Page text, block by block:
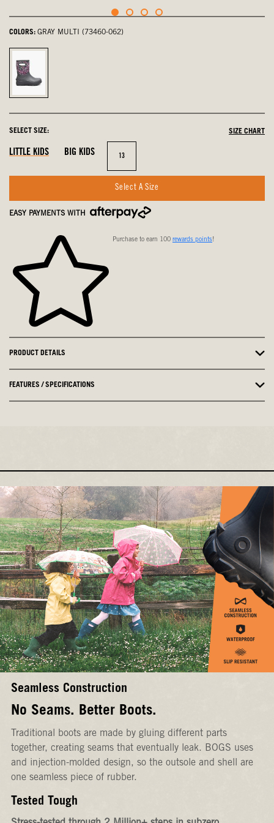
COLORS: GRAY MULTI (73460-062)
Gray
Multi,
SELECT SIZE: SIZE CHART
LITTLE KIDS BIG KIDS Size
13
Select A Size
EASY PAYMENTS WITH
Purchase to earn 100 rewards points!
PRODUCT DETAILS
FEATURES / SPECIFICATIONS
Seamless Construction
No Seams. Better Boots.
Traditional boots are made by gluing different parts
together, creating seams that eventually leak. BOGS uses
and injection-molded design, so the outsole and shell are
one seamless piece of rubber.
Tested Tough